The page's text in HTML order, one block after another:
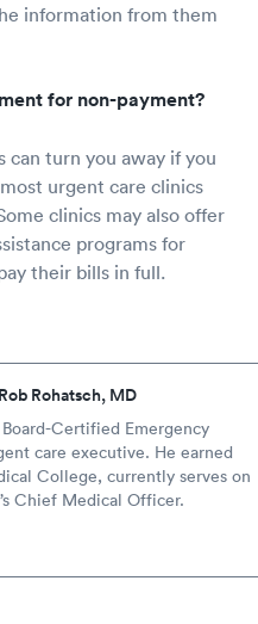
information from them
for non-payment?
can turn you away if you
urgent care clinics
clinics may also offer
programs for
their bills in full.
Rohatsch, MD
Certified Emergency
care executive. He earned
College, currently serves on
Chief Medical Officer.